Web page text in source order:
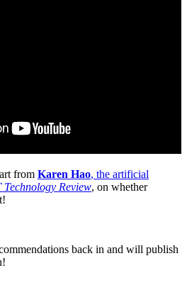
from Karen Hao, the artificial
Technology Review, on whether
back in and will publish